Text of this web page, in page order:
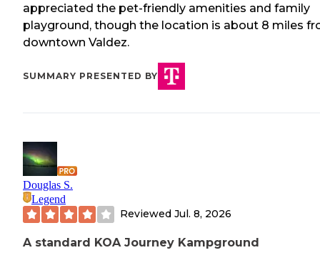
appreciated the pet-friendly amenities and family
playground, though the location is about 8 miles
downtown Valdez.
SUMMARY PRESENTED BY
Douglas S.
Legend
Reviewed Jul. 8, 2026
A standard KOA Journey Kampground